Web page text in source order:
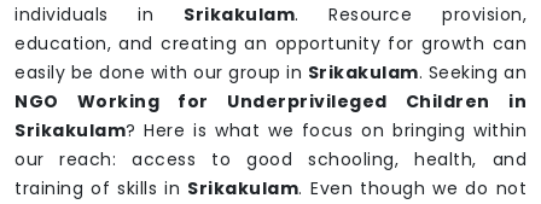
individuals in Srikakulam. Resource provision,
education, and creating an opportunity for growth can
easily be done with our group in Srikakulam. Seeking an
NGO Working for Underprivileged Children in
Srikakulam? Here is what we focus on bringing within
our reach: access to good schooling, health, and
training of skills in Srikakulam. Even though we do not